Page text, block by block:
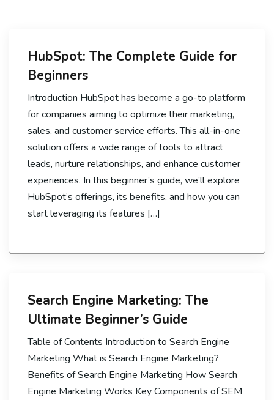
HubSpot: The Complete Guide for
Beginners
Introduction HubSpot has become a go-to platform
for companies aiming to optimize their marketing,
sales, and customer service efforts. This all-in-one
solution offers a wide range of tools to attract
leads, nurture relationships, and enhance customer
experiences. In this beginner’s guide, we’ll explore
HubSpot’s offerings, its benefits, and how you can
start leveraging its features […]
Search Engine Marketing: The
Ultimate Beginner’s Guide
Table of Contents Introduction to Search Engine
Marketing What is Search Engine Marketing?
Benefits of Search Engine Marketing How Search
Engine Marketing Works Key Components of SEM